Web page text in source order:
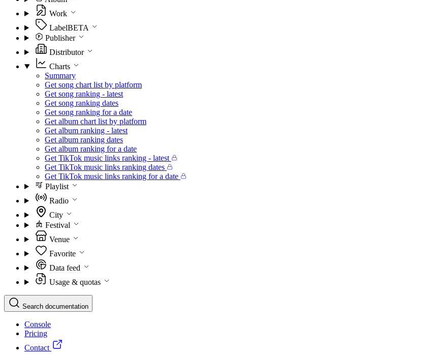
Work
LabelBETA
Publisher
Distributor
Charts
Summary
Get song chart list by platform
Get song ranking - latest
Get song ranking dates
Get song ranking for a date
Get album chart list by platform
Get album ranking - latest
Get album ranking dates
Get album ranking for a date
Get TikTok music links ranking - latest
Get TikTok music links ranking dates
Get TikTok music links ranking for a date
Playlist
Radio
City
Festival
Venue
Favorite
Data feed
Usage & quotas
Search documentation
Console
Pricing
Contact